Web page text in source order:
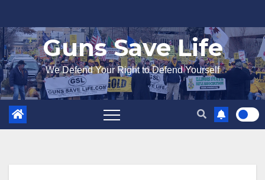
to
content
Guns Save Life
We Defend Your Right to Defend Yourself